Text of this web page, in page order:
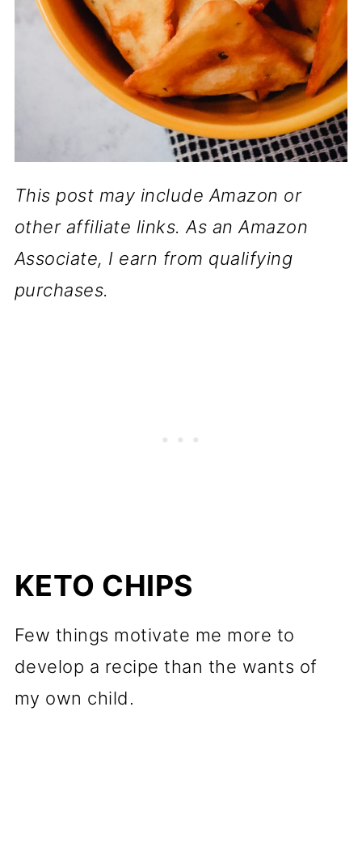
This post may include Amazon or
other affiliate links. As an Amazon
Associate, I earn from qualifying
purchases.
KETO CHIPS
Few things motivate me more to
develop a recipe than the wants of
my own child.